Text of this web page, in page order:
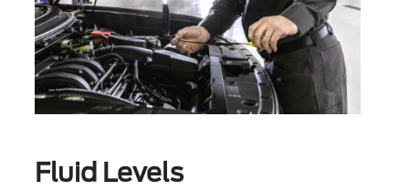
Fluid Levels